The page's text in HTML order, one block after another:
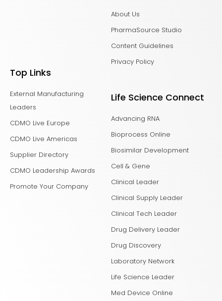
About Us
PharmaSource Studio
Content Guidelines
Privacy Policy
Top Links
External Manufacturing
Leaders
CDMO Live Europe
CDMO Live Americas
Supplier Directory
CDMO Leadership Awards
Promote Your Company
Life Science Connect
Advancing RNA
Bioprocess Online
Biosimilar Development
Cell & Gene
Clinical Leader
Clinical Supply Leader
Clinical Tech Leader
Drug Delivery Leader
Drug Discovery
Laboratory Network
Life Science Leader
Med Device Online